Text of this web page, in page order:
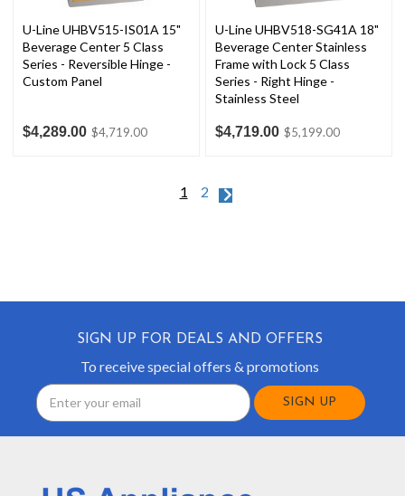
U-Line UHBV515-IS01A 15"
Beverage Center 5 Class
Series - Reversible Hinge -
Custom Panel
$4,289.00 $4,719.00
U-Line UHBV518-SG41A 18"
Beverage Center Stainless
Frame with Lock 5 Class
Series - Right Hinge -
Stainless Steel
$4,719.00 $5,199.00
1 2
SIGN UP FOR DEALS AND OFFERS
To receive special offers & promotions
Email
Address